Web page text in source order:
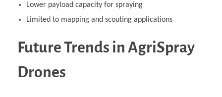
Lower payload capacity for spraying
Limited to mapping and scouting applications
Future Trends in AgriSpray
Drones